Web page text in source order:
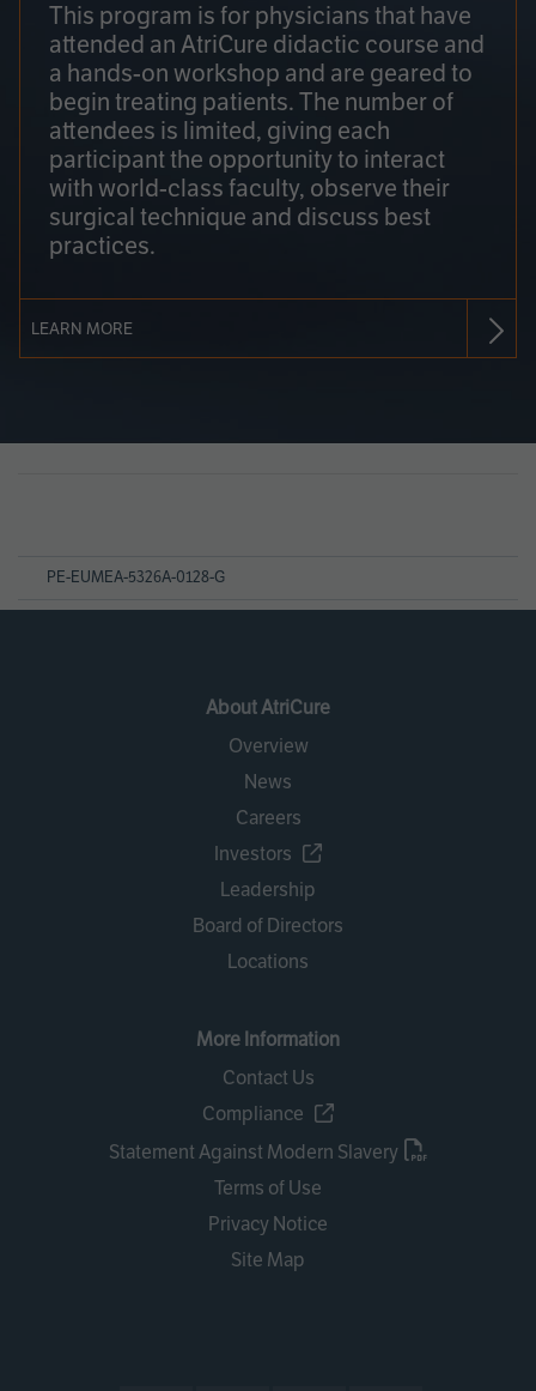
This program is for physicians that have
attended an AtriCure didactic course and
a hands-on workshop and are geared to
begin treating patients. The number of
attendees is limited, giving each
participant the opportunity to interact
with world-class faculty, observe their
surgical technique and discuss best
practices.
LEARN MORE
PE-EUMEA-5326A-0128-G
About AtriCure
Overview
News
Careers
Investors
Leadership
Board of Directors
Locations
More Information
Contact Us
Compliance
Statement Against Modern Slavery
Terms of Use
Privacy Notice
Site Map